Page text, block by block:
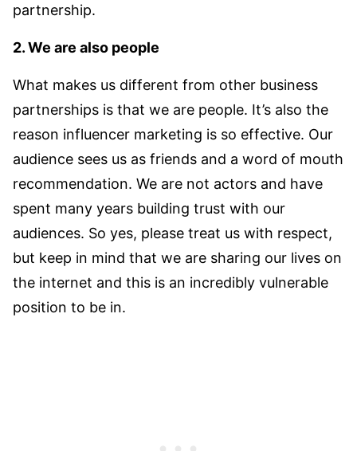
partnership.
2. We are also people
What makes us different from other business
partnerships is that we are people. It’s also the
reason influencer marketing is so effective. Our
audience sees us as friends and a word of mouth
recommendation. We are not actors and have
spent many years building trust with our
audiences. So yes, please treat us with respect,
but keep in mind that we are sharing our lives on
the internet and this is an incredibly vulnerable
position to be in.